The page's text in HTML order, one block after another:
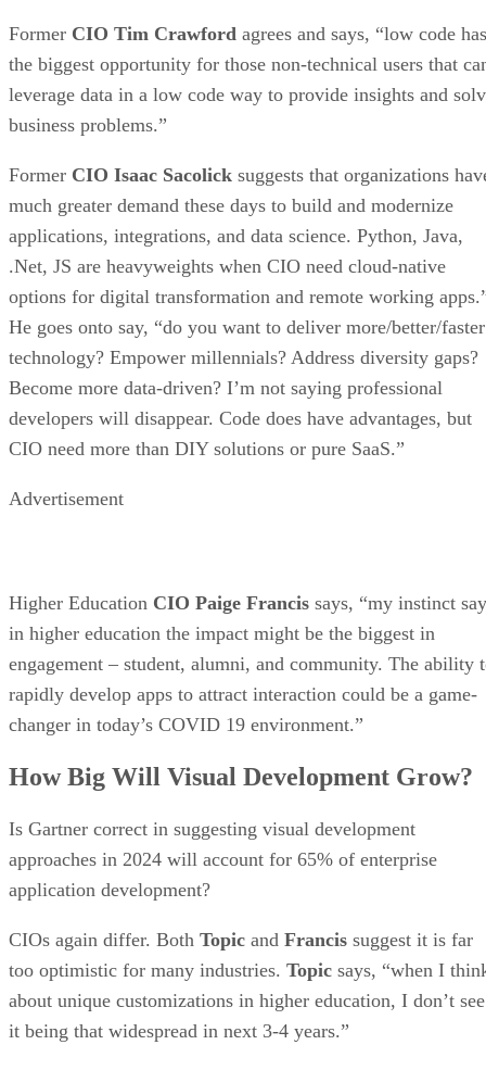
Former CIO Tim Crawford agrees and says, “low code has
the biggest opportunity for those non-technical users that
leverage data in a low code way to provide insights and
business problems.”
Former CIO Isaac Sacolick suggests that organizations
much greater demand these days to build and modernize
applications, integrations, and data science. Python, Java,
.Net, JS are heavyweights when CIO need cloud-native
options for digital transformation and remote working
He goes onto say, “do you want to deliver more/better/faster
technology? Empower millennials? Address diversity gaps?
Become more data-driven? I’m not saying professional
developers will disappear. Code does have advantages, but
CIO need more than DIY solutions or pure SaaS.”
Advertisement
Higher Education CIO Paige Francis says, “my instinct
in higher education the impact might be the biggest in
engagement – student, alumni, and community. The ability
rapidly develop apps to attract interaction could be a game-
changer in today’s COVID 19 environment.”
How Big Will Visual Development Grow?
Is Gartner correct in suggesting visual development
approaches in 2024 will account for 65% of enterprise
application development?
CIOs again differ. Both Topic and Francis suggest it is far
too optimistic for many industries. Topic says, “when I
about unique customizations in higher education, I don’t see
it being that widespread in next 3-4 years.”